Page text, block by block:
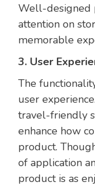
Well-designed
attention on
memorable
3. User
The
user
travel-friendly
enhance how
product.
of application
product is as